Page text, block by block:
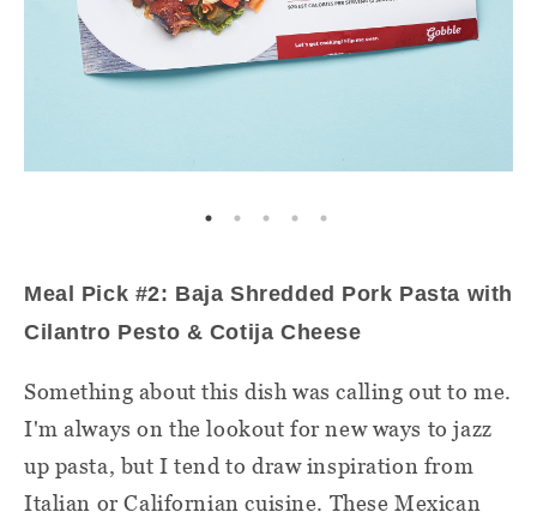
Meal Pick #2: Baja Shredded Pork Pasta with
Cilantro Pesto & Cotija Cheese
Something about this dish was calling out to me.
I'm always on the lookout for new ways to jazz
up pasta, but I tend to draw inspiration from
Italian or Californian cuisine. These Mexican